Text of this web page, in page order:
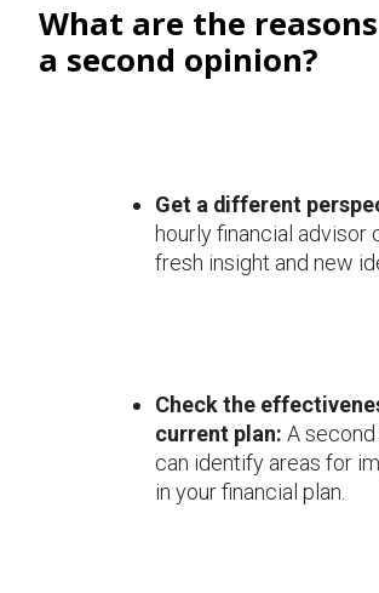
What are the
a second opinion?
Get a different
hourly financial advisor
fresh insight and new
Check the
current plan: A
can identify areas for
in your financial plan.